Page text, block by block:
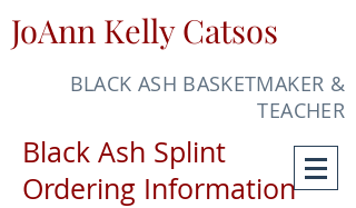
JoAnn Kelly Catsos
BLACK ASH BASKETMAKER &
TEACHER
Black Ash Splint
Ordering Information